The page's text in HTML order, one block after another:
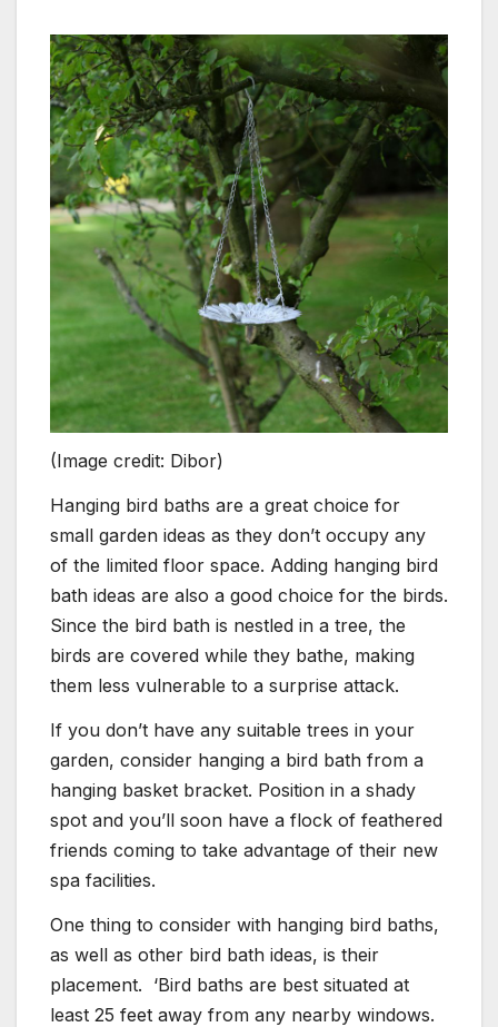
(Image credit: Dibor)
Hanging bird baths are a great choice for
small garden ideas as they don’t occupy any
of the limited floor space. Adding hanging bird
bath ideas are also a good choice for the birds.
Since the bird bath is nestled in a tree, the
birds are covered while they bathe, making
them less vulnerable to a surprise attack.
If you don’t have any suitable trees in your
garden, consider hanging a bird bath from a
hanging basket bracket. Position in a shady
spot and you’ll soon have a flock of feathered
friends coming to take advantage of their new
spa facilities.
One thing to consider with hanging bird baths,
as well as other bird bath ideas, is their
placement. ‘Bird baths are best situated at
least 25 feet away from any nearby windows.